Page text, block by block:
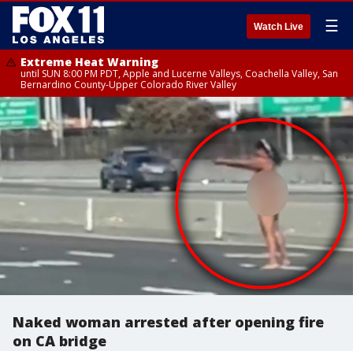
Watch Live ☰
Extreme Heat Warning
until SUN 8:00 PM PDT, Apple and Lucerne Valleys, Coachella Valley, San
Bernardino County-Upper Colorado River Valley
Naked woman arrested after opening fire
on CA bridge